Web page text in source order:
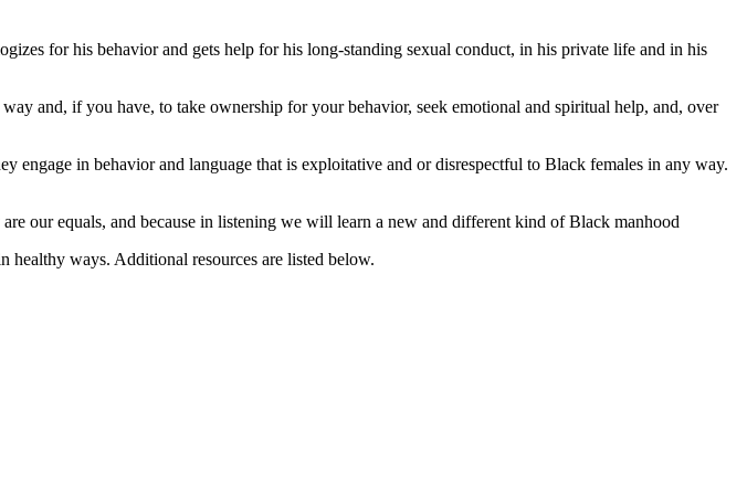
for his behavior and gets help for his long-standing sexual conduct, in his private life and in his
and, if you have, to take ownership for your behavior, seek emotional and spiritual help, and, over
engage in behavior and language that is exploitative and or disrespectful to Black females in any way.
our equals, and because in listening we will learn a new and different kind of Black manhood
healthy ways. Additional resources are listed below.